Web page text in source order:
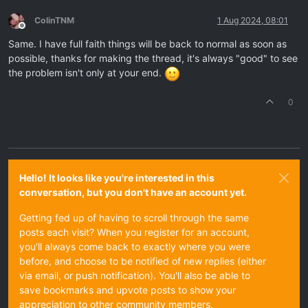
Offline
ColinTNM 1 Aug 2024, 08:01
Same. I have full faith things will be back to normal as soon as
possible, thanks for making the thread, it's always "good" to see
the problem isn't only at your end.
0
Hello! It looks like you're interested in this
conversation, but you don't have an account yet.
Getting fed up of having to scroll through the same
posts each visit? When you register for an account,
you'll always come back to exactly where you were
before, and choose to be notified of new replies (either
via email, or push notification). You'll also be able to
save bookmarks and upvote posts to show your
appreciation to other community members.